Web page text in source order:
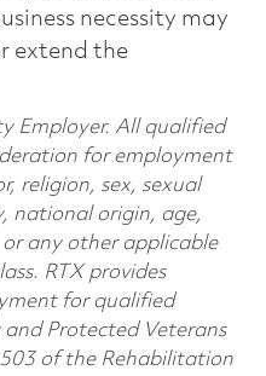
necessity may
extend the
Employer. All qualified
for employment
religion, sex, sexual
national origin, age,
any other applicable
RTX provides
for qualified
Protected Veterans
of the Rehabilitation